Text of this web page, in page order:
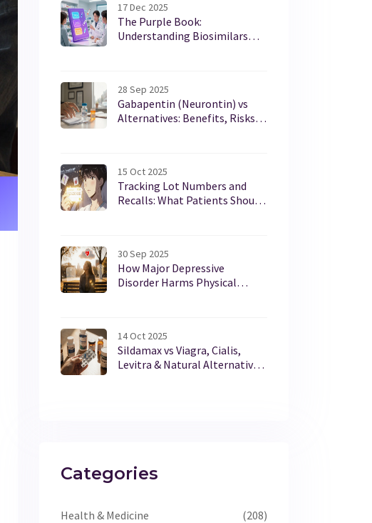
17 Dec 2025
The Purple Book:
Understanding Biosimilars
28 Sep 2025
Gabapentin (Neurontin) vs
Alternatives: Benefits, Risks,
15 Oct 2025
Tracking Lot Numbers and
Recalls: What Patients Should
30 Sep 2025
How Major Depressive
Disorder Harms Physical
14 Oct 2025
Sildamax vs Viagra, Cialis,
Levitra & Natural Alternatives:
Categories
Health & Medicine (208)